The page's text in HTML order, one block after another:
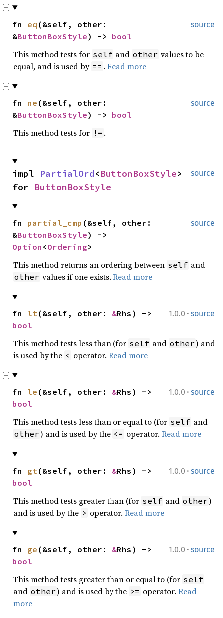
source
fn eq (&self, other:
&ButtonBoxStyle) -> bool
This method tests for self and other values to be
equal, and is used by == . Read more
source
fn ne (&self, other:
&ButtonBoxStyle) -> bool
This method tests for != .
source
impl PartialOrd<ButtonBoxStyle>
for ButtonBoxStyle
source
fn partial_cmp (&self, other:
&ButtonBoxStyle) ->
Option <Ordering>
This method returns an ordering between self and
other values if one exists. Read more
1.0.0 · source
fn lt (&self, other: &Rhs) ->
bool
This method tests less than (for self and other) and
is used by the < operator. Read more
1.0.0 · source
fn le (&self, other: &Rhs) ->
bool
This method tests less than or equal to (for self and
other) and is used by the <= operator. Read more
1.0.0 · source
fn gt (&self, other: &Rhs) ->
bool
This method tests greater than (for self and other)
and is used by the > operator. Read more
1.0.0 · source
fn ge (&self, other: &Rhs) ->
bool
This method tests greater than or equal to (for self
and other) and is used by the >= operator. Read
more